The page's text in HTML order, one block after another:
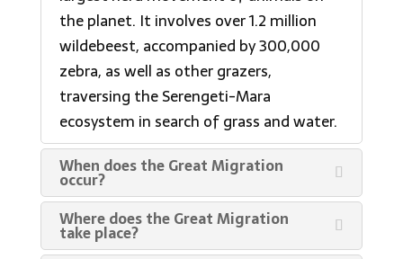
the planet. It involves over 1.2 million
wildebeest, accompanied by 300,000
zebra, as well as other grazers,
traversing the Serengeti-Mara
ecosystem in search of grass and water.
When does the Great Migration
occur?
Where does the Great Migration
take place?